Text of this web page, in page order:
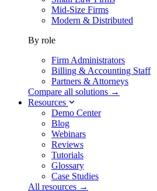
Mid-Size Firms
Modern & Distributed
By role
Firm Administrators
Billing & Accounting Staff
Partners & Attorneys
Compare all solutions →
Resources
Demo Center
Blog
Webinars
Reviews
Tutorials
Glossary
Case Studies
All resources →